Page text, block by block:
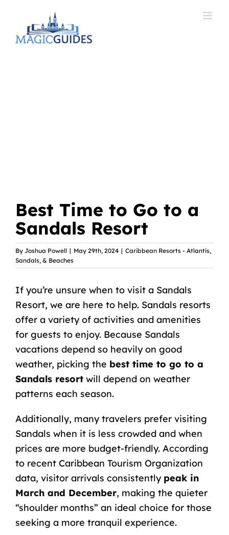
content
Best Time to Go to a
Sandals Resort
By Joshua Powell | May 29th, 2024 | Caribbean Resorts - Atlantis,
Sandals, & Beaches
If you’re unsure when to visit a Sandals
Resort, we are here to help. Sandals resorts
offer a variety of activities and amenities
for guests to enjoy. Because Sandals
vacations depend so heavily on good
weather, picking the best time to go to a
Sandals resortwill depend on weather
patterns each season.
Additionally, many travelers prefer visiting
Sandals when it is less crowded and when
prices are more budget-friendly. According
to recent Caribbean Tourism Organization
data, visitor arrivals consistently peak in
March and December, making the quieter
“shoulder months” an ideal choice for those
seeking a more tranquil experience.